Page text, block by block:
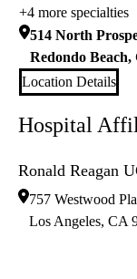
+4 more specialties
514 North
Redondo Beach,
Location Details
Hospital
Ronald Reagan
757 Westwood
Los Angeles, CA